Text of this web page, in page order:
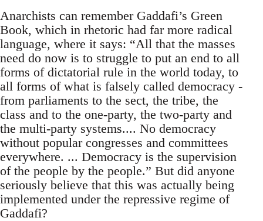
Anarchists can remember Gaddafi’s Green
Book, which in rhetoric had far more radical
language, where it says: “All that the masses
need do now is to struggle to put an end to all
forms of dictatorial rule in the world today, to
all forms of what is falsely called democracy -
from parliaments to the sect, the tribe, the
class and to the one-party, the two-party and
the multi-party systems.... No democracy
without popular congresses and committees
everywhere. ... Democracy is the supervision
of the people by the people.” But did anyone
seriously believe that this was actually being
implemented under the repressive regime of
Gaddafi?